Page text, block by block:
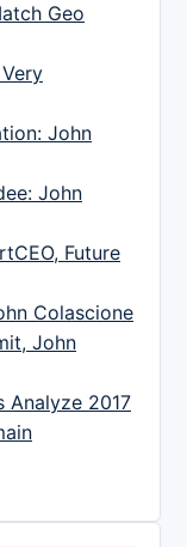
Geo
John
John
Future
Colascione
John
Analyze 2017